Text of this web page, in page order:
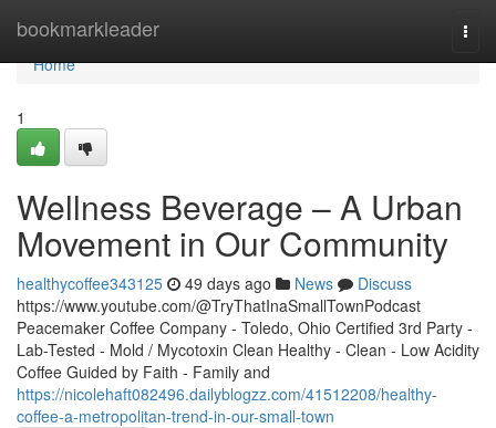
bookmarkleader
Home
Home
1
Wellness Beverage – A Urban
Movement in Our Community
healthycoffee343125 49 days ago News
Discuss
https://www.youtube.com/@TryThatInaSmallTownPodcast
Peacemaker Coffee Company - Toledo, Ohio Certified 3rd Party -
Lab-Tested - Mold / Mycotoxin Clean Healthy - Clean - Low Acidity
Coffee Guided by Faith - Family and
https://nicolehaft082496.dailyblogzz.com/41512208/healthy-
coffee-a-metropolitan-trend-in-our-small-town